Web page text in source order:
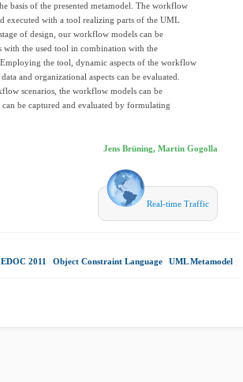
basis of the presented metamodel. The workflow
executed with a tool realizing parts of the UML
of design, our workflow models can be
with the used tool in combination with the
the tool, dynamic aspects of the workflow
and organizational aspects can be evaluated.
scenarios, the workflow models can be
be captured and evaluated by formulating
Jens Brüning, Martin Gogolla
Real-time Traffic
EDOC 2011 Object Constraint Language UML Metamodel